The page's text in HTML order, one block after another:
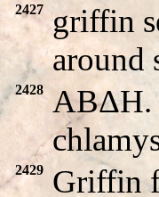
2427 griffin
around
2428
ABΔH.
2429
Griffin